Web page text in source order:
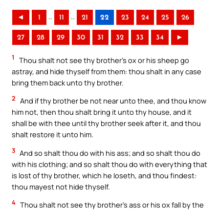
◄ 1 .. 11 .. 21 22 23 24 25 26
27 28 29 30 31 32 33 34 ►
1
Thou shalt not see thy brother’s ox or his sheep go
astray, and hide thyself from them: thou shalt in any case
bring them back unto thy brother.
2 And if thy brother be not near unto thee, and thou know
him not, then thou shalt bring it unto thy house, and it
shall be with thee until thy brother seek after it, and thou
shalt restore it unto him.
3 And so shalt thou do with his ass; and so shalt thou do
with his clothing; and so shalt thou do with everything that
is lost of thy brother, which he loseth, and thou findest:
thou mayest not hide thyself.
4 Thou shalt not see thy brother’s ass or his ox fall by the